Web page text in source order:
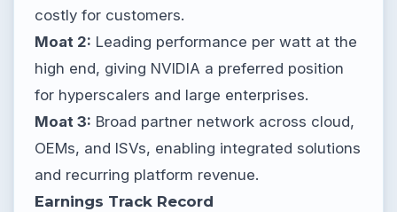
costly for customers.
Moat 2: Leading performance per watt at the
high end, giving NVIDIA a preferred position
for hyperscalers and large enterprises.
Moat 3: Broad partner network across cloud,
OEMs, and ISVs, enabling integrated solutions
and recurring platform revenue.
Earnings Track Record